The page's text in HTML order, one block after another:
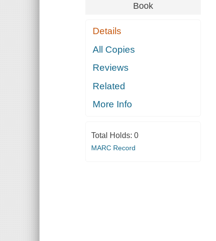
Book
Details
All Copies
Reviews
Related
More Info
Total Holds: 0
MARC Record